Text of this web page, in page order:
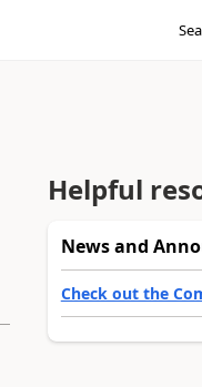
Helpful
News and
Check out the